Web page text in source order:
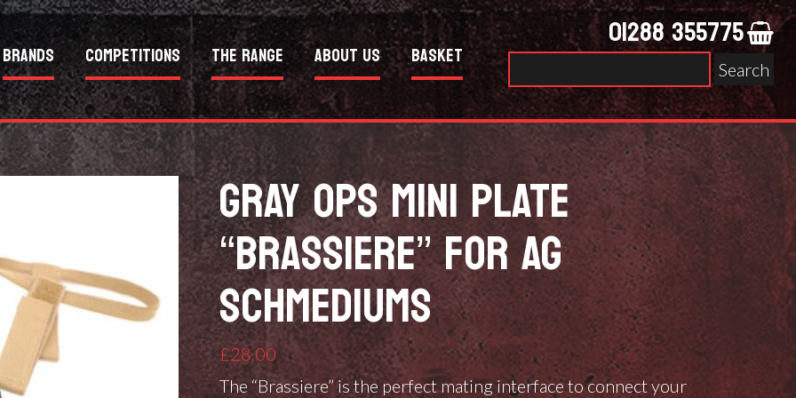
Brands Competitions The Range About Us Basket 01288 355775
for:
GRAY OPS MINI PLATE
“BRASSIERE” FOR AG
SCHMEDIUMS
£28.00
The “Brassiere” is the perfect mating interface to connect your